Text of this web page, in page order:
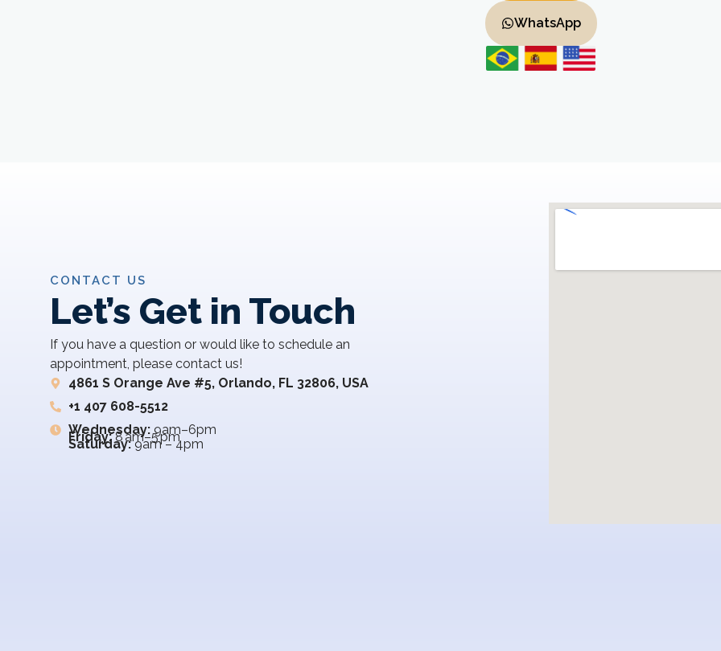
WhatsApp
CONTACT US
Let’s Get in Touch
If you have a question or would like to schedule an
appointment, please contact us!
4861 S Orange Ave #5, Orlando, FL 32806, USA
+1 407 608-5512
Wednesday:9am–6pm
Friday:8 am–5 pm
Saturday:9am – 4pm